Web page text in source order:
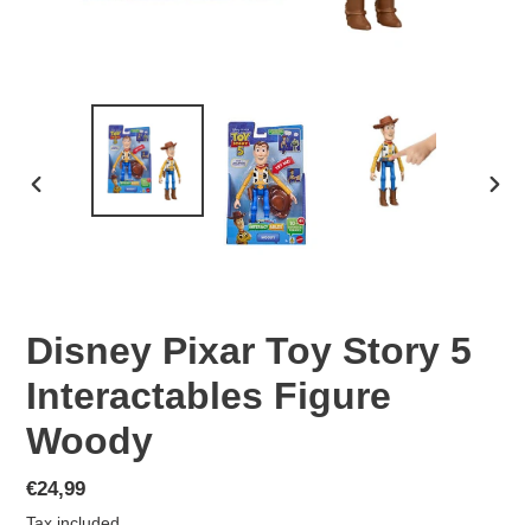
Disney Pixar Toy Story 5
Interactables Figure
Woody
Regular
price
€24,99